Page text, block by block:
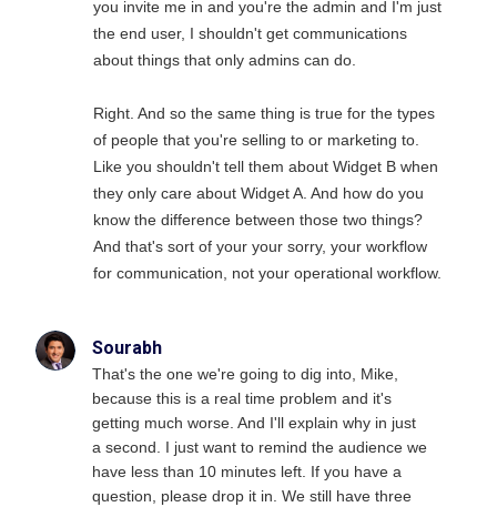
you invite me in and you're the admin and I'm just
the end user, I shouldn't get communications
about things that only admins can do.
Right. And so the same thing is true for the types
of people that you're selling to or marketing to.
Like you shouldn't tell them about Widget B when
they only care about Widget A. And how do you
know the difference between those two things?
And that's sort of your your sorry, your workflow
for communication, not your operational workflow.
Sourabh
That's the one we're going to dig into, Mike,
because this is a real time problem and it's
getting much worse. And I'll explain why in just
a second. I just want to remind the audience we
have less than 10 minutes left. If you have a
question, please drop it in. We still have three